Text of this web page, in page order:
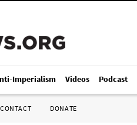
Imperialism Videos Podcast
CONTACT DONATE